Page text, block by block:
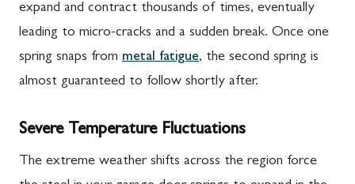
expand and contract thousands of times, eventually
leading to micro-cracks and a sudden break. Once one
spring snaps from metal fatigue, the second spring is
almost guaranteed to follow shortly after.
Severe Temperature Fluctuations
The extreme weather shifts across the region force